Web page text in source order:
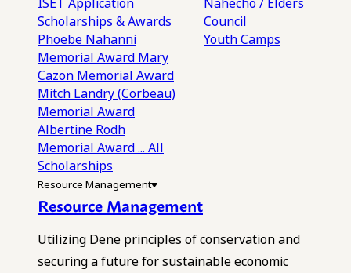
ISET Application
Scholarships & Awards
Phoebe Nahanni
Memorial Award Mary
Cazon Memorial Award
Mitch Landry (Corbeau)
Memorial Award
Albertine Rodh
Memorial Award... All
Scholarships
Nahecho / Elders
Council
Youth Camps
Resource Management
Resource Management
Utilizing Dene principles of conservation and
securing a future for sustainable economic